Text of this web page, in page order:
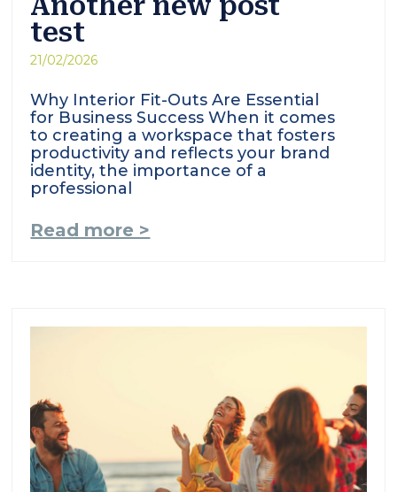
test
21/02/2026
Why Interior Fit-Outs Are Essential
for Business Success When it comes
to creating a workspace that fosters
productivity and reflects your brand
identity, the importance of a
professional
Read more >